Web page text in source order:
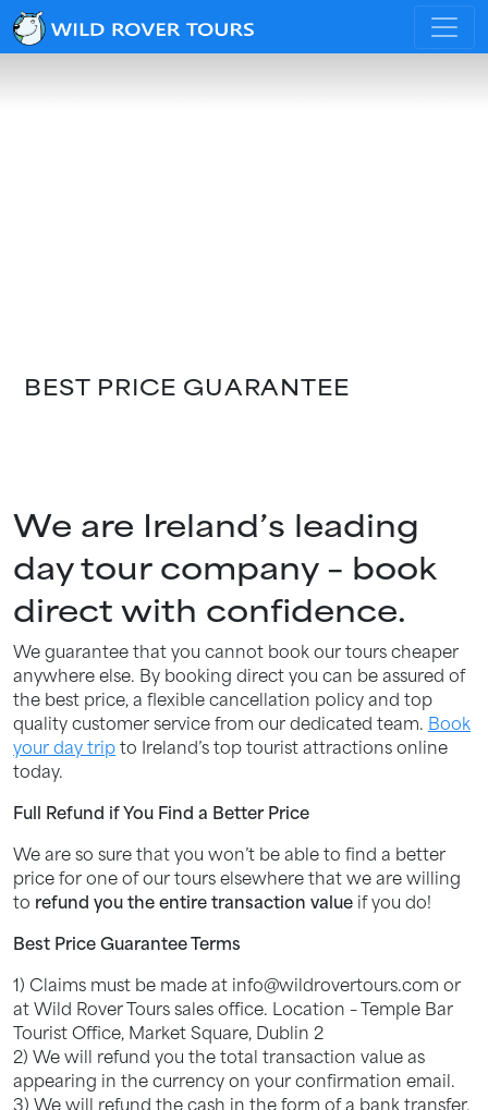
BEST PRICE GUARANTEE
We are Ireland’s leading
day tour company – book
direct with confidence.
We guarantee that you cannot book our tours cheaper
anywhere else. By booking direct you can be assured of
the best price, a flexible cancellation policy and top
quality customer service from our dedicated team. Book
your day tripto Ireland’s top tourist attractions online
today.
Full Refund if You Find a Better Price
We are so sure that you won’t be able to find a better
price for one of our tours elsewhere that we are willing
to refund you the entire transaction value if you do!
Best Price Guarantee Terms
1) Claims must be made at info@wildrovertours.com or
at Wild Rover Tours sales office. Location – Temple Bar
Tourist Office, Market Square, Dublin 2
2) We will refund you the total transaction value as
appearing in the currency on your confirmation email.
3) We will refund the cash in the form of a bank transfer.